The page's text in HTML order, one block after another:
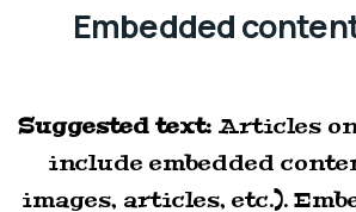
Embedded
Suggested text: Articles
include embedded
images, articles, etc.).